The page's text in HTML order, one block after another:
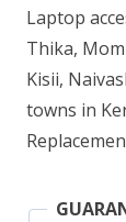
1TB
SSD
Laptop
Thika,
Kisii,
towns in